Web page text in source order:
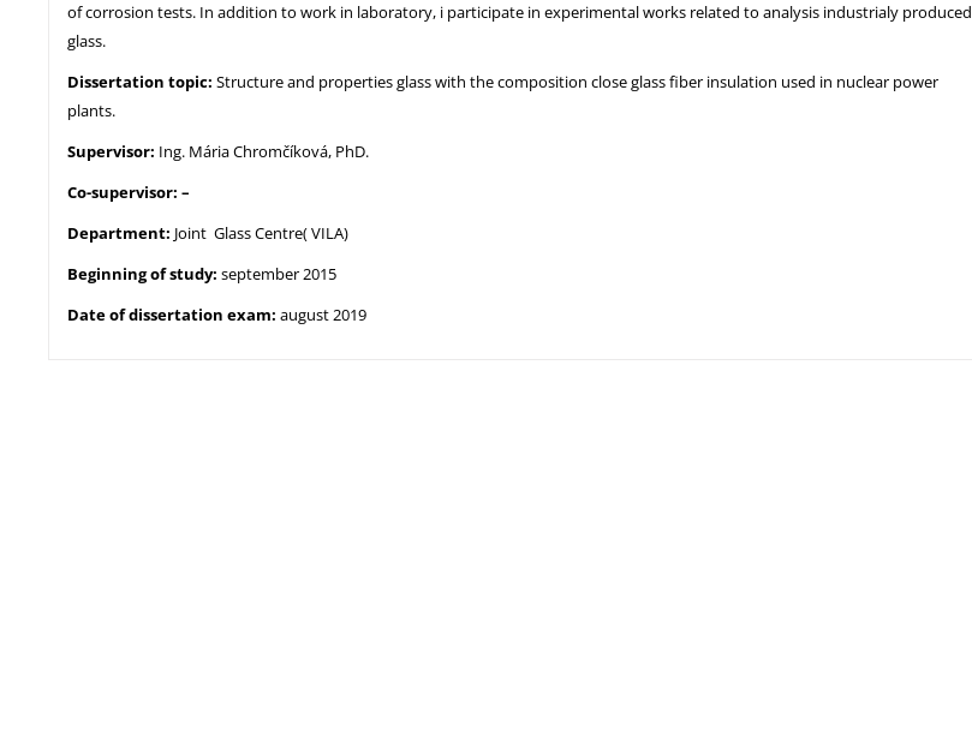
of corrosion tests. In addition to work in laboratory, i participate in experimental works related to analysis industrialy produced
glass.
Dissertation topic: Structure and properties glass with the composition close glass fiber insulation used in nuclear power
plants.
Supervisor: Ing. Mária Chromčíková, PhD.
Co-supervisor: –
Department: Joint Glass Centre( VILA)
Beginning of study: september 2015
Date of dissertation exam: august 2019